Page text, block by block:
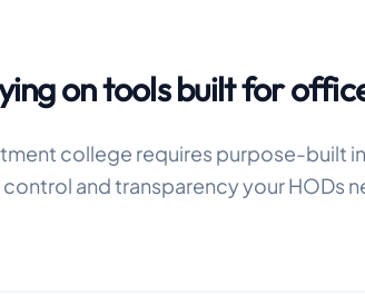
on tools built for
college requires purpose-built
control and transparency your HODs